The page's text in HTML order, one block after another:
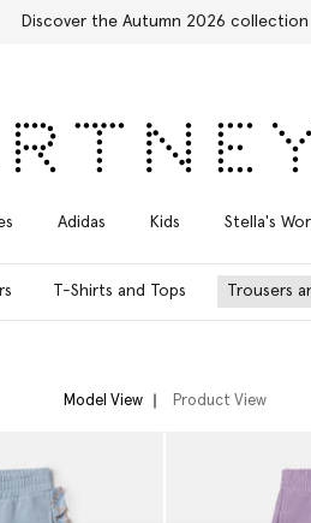
Free Express Shipping on all orders
Adidas Kids Stella's
T-Shirts and Tops Trousers
Model View Product View